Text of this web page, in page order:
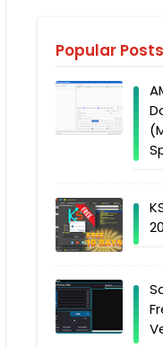
Popular Posts